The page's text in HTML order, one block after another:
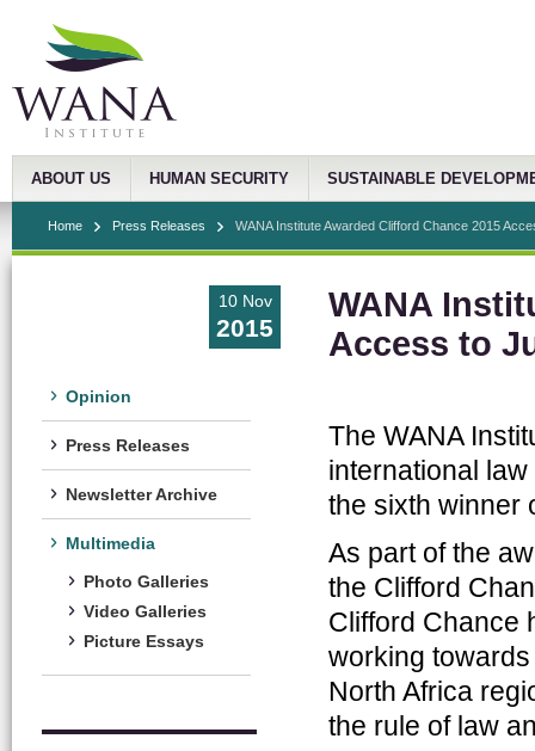
ABOUT US HUMAN SECURITY SUSTAINABLE
Home Press Releases WANA Institute Awarded Clifford Chance 2015
10 Nov
2015
Opinion
Press Releases
Newsletter Archive
Multimedia
Photo Galleries
Video Galleries
Picture Essays
WANA
Access to
The WANA
international
the sixth winner
As part of the
the Clifford
Clifford Chance
working
North Africa
the rule of law